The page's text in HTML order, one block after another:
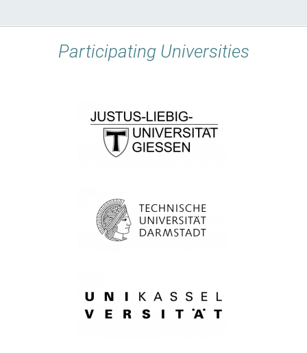
Participating Universities